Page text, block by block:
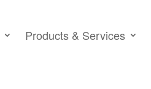
Products & Services